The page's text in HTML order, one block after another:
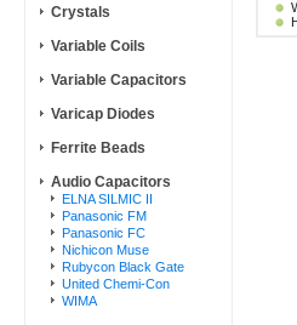
Crystals
Variable Coils
Variable Capacitors
Varicap Diodes
Ferrite Beads
Audio Capacitors
ELNA SILMIC II
Panasonic FM
Panasonic FC
Nichicon Muse
Rubycon Black Gate
United Chemi-Con
WIMA